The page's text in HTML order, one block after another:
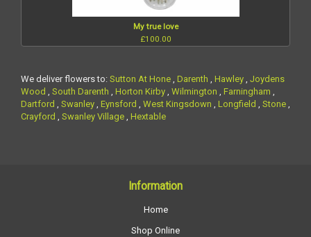
My true love
£100.00
We deliver flowers to: Sutton At Hone Darenth Hawley Joydens
Wood
South Darenth Horton Kirby Wilmington Farningham
Dartford
Swanley Eynsford West Kingsdown Longfield Stone
Crayford
Swanley Village Hextable
Information
Home
Shop Online